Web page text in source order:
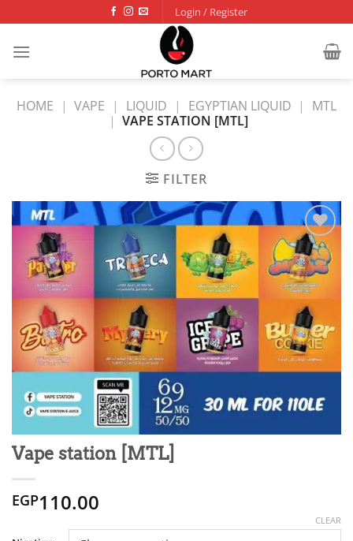
to
content
Login / Register
HOME | VAPE | LIQUID | EGYPTIAN LIQUID |
MTL
| VAPE STATION [MTL]
FILTER
Add to
wishlist
Vape station [MTL]
EGP110.00
CLEAR